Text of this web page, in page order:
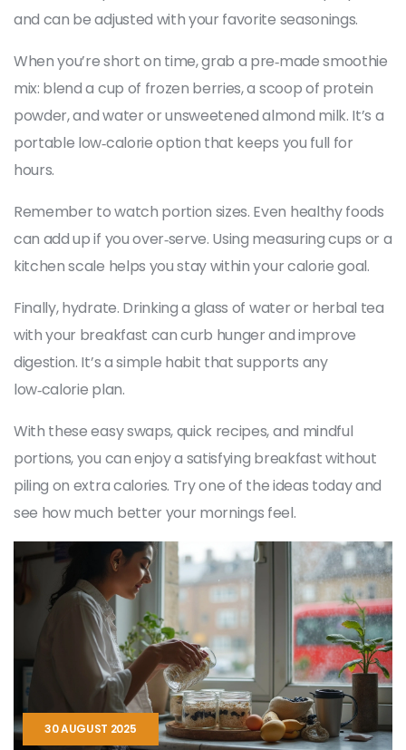
and can be adjusted with your favorite seasonings.
When you’re short on time, grab a pre‑made smoothie
mix: blend a cup of frozen berries, a scoop of protein
powder, and water or unsweetened almond milk. It’s a
portable low‑calorie option that keeps you full for
hours.
Remember to watch portion sizes. Even healthy foods
can add up if you over‑serve. Using measuring cups or a
kitchen scale helps you stay within your calorie goal.
Finally, hydrate. Drinking a glass of water or herbal tea
with your breakfast can curb hunger and improve
digestion. It’s a simple habit that supports any
low‑calorie plan.
With these easy swaps, quick recipes, and mindful
portions, you can enjoy a satisfying breakfast without
piling on extra calories. Try one of the ideas today and
see how much better your mornings feel.
30 AUGUST 2025